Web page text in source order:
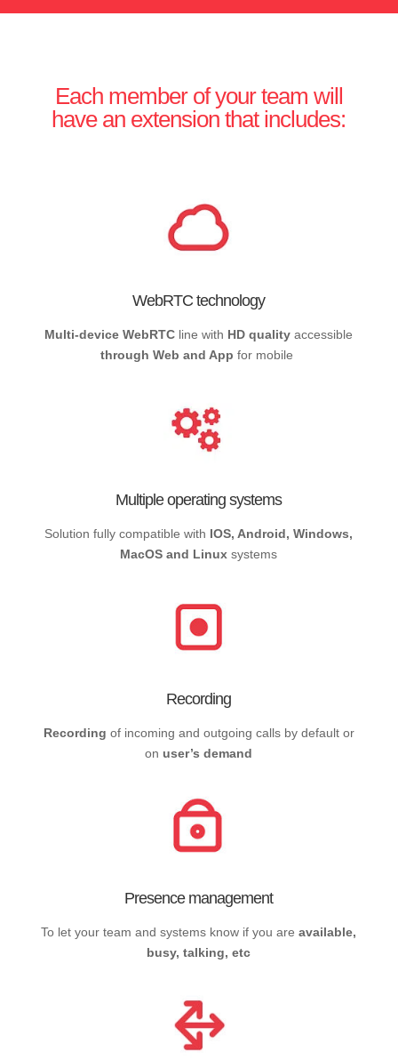
Each member of your team will
have an extension that includes:
WebRTC technology
Multi-device WebRTC line with HD quality accessible
through Web and App for mobile
Multiple operating systems
Solution fully compatible with IOS, Android, Windows,
MacOS and Linux systems
Recording
Recording of incoming and outgoing calls by default or
on user’s demand
Presence management
To let your team and systems know if you areavailable,
busy, talking, etc